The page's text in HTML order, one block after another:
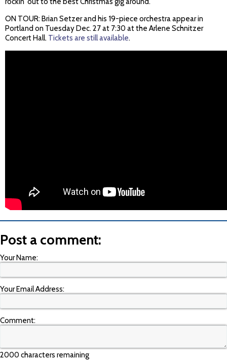
ON TOUR: Brian Setzer and his 19-piece orchestra appear in
Portland on Tuesday Dec. 27 at 7:30 at the Arlene Schnitzer
Concert Hall. Tickets are still available.
Post a comment:
Your Name:
Your Email Address:
Comment:
2000 characters remaining